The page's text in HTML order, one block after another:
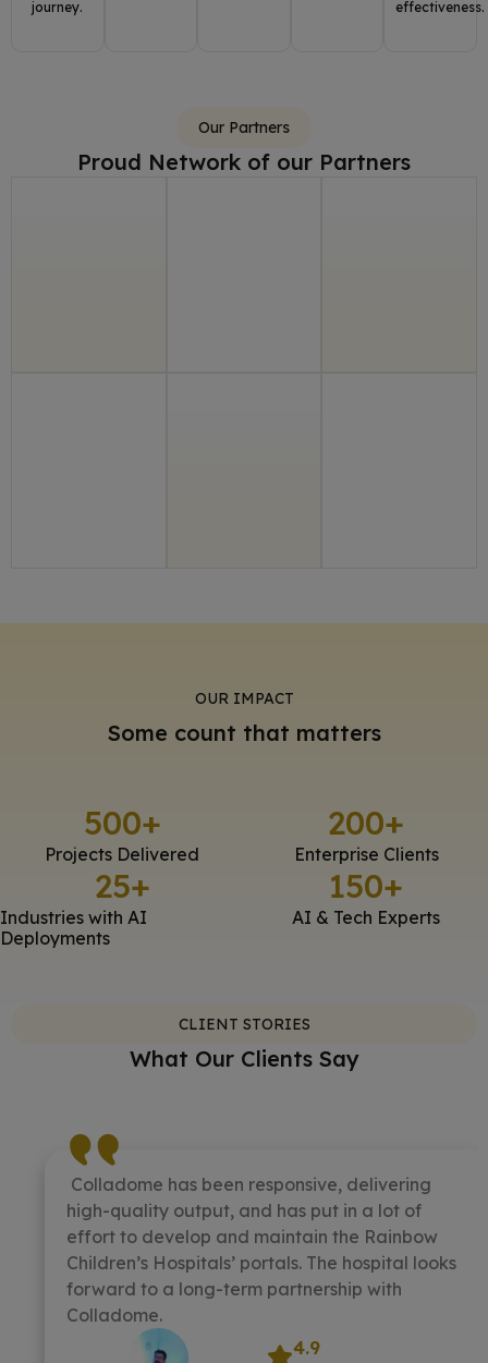
journey. effectiveness.
Our Partners
Proud Network of our Partners
OUR IMPACT
Some count that matters
Projects Delivered
500+
Enterprise Clients
200+
Industries with AI
Deployments
25+
AI & Tech Experts
150+
CLIENT STORIES
What Our Clients Say
Colladome has been responsive, delivering
high-quality output, and has put in a lot of
effort to develop and maintain the Rainbow
Children’s Hospitals’ portals. The hospital looks
forward to a long-term partnership with
Colladome.
4.9